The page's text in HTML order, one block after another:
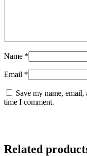
Name *
Email *
Save my name,
time I comment.
Related